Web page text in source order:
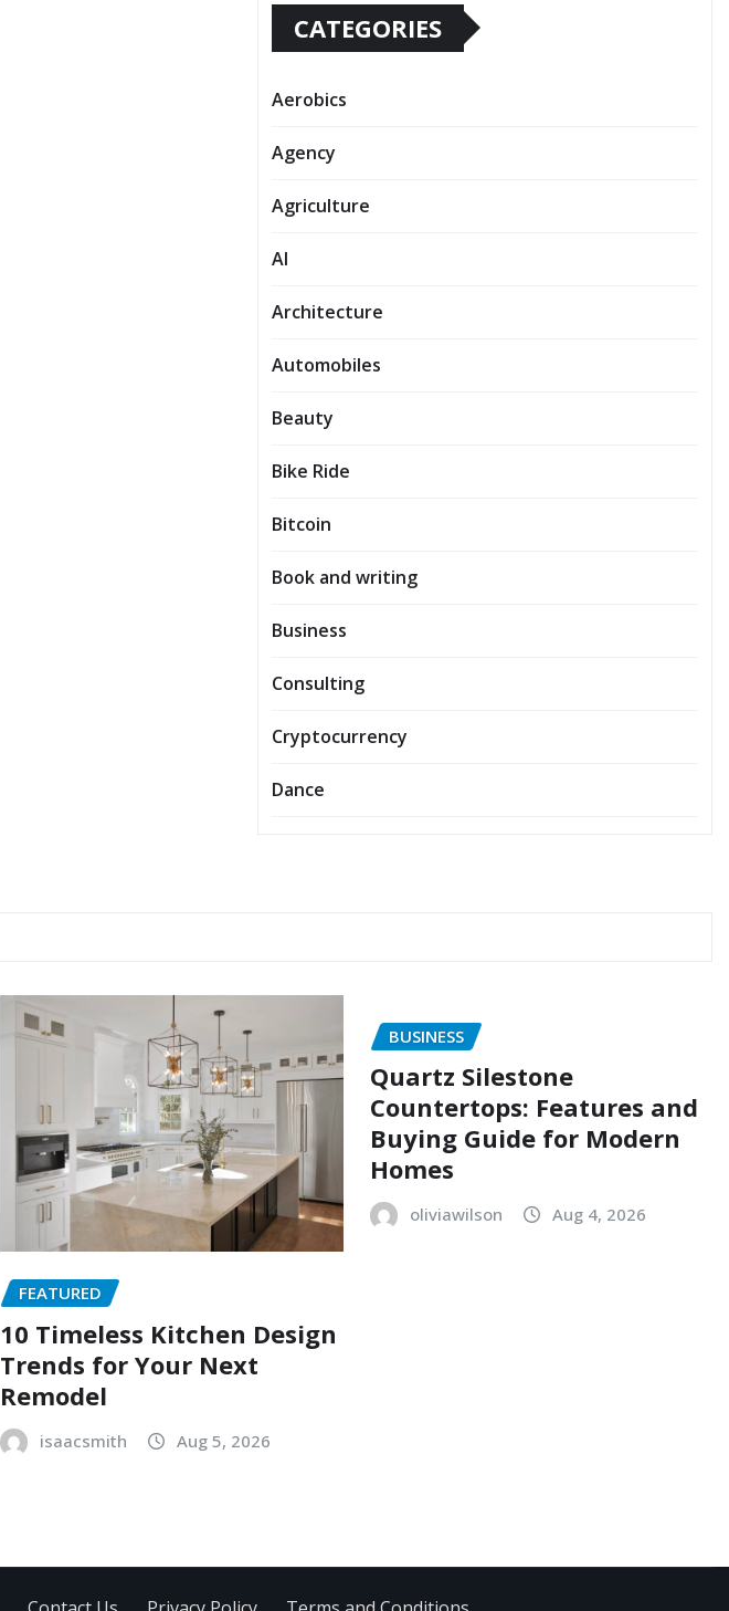
CATEGORIES
Aerobics
Agency
Agriculture
AI
Architecture
Automobiles
Beauty
Bike Ride
Bitcoin
Book and writing
Business
Consulting
Cryptocurrency
Dance
FEATURED
10 Timeless Kitchen Design
Trends for Your Next
Remodel
isaacsmith Aug 5, 2026
BUSINESS
Quartz Silestone
Countertops: Features and
Buying Guide for Modern
Homes
oliviawilson Aug 4, 2026